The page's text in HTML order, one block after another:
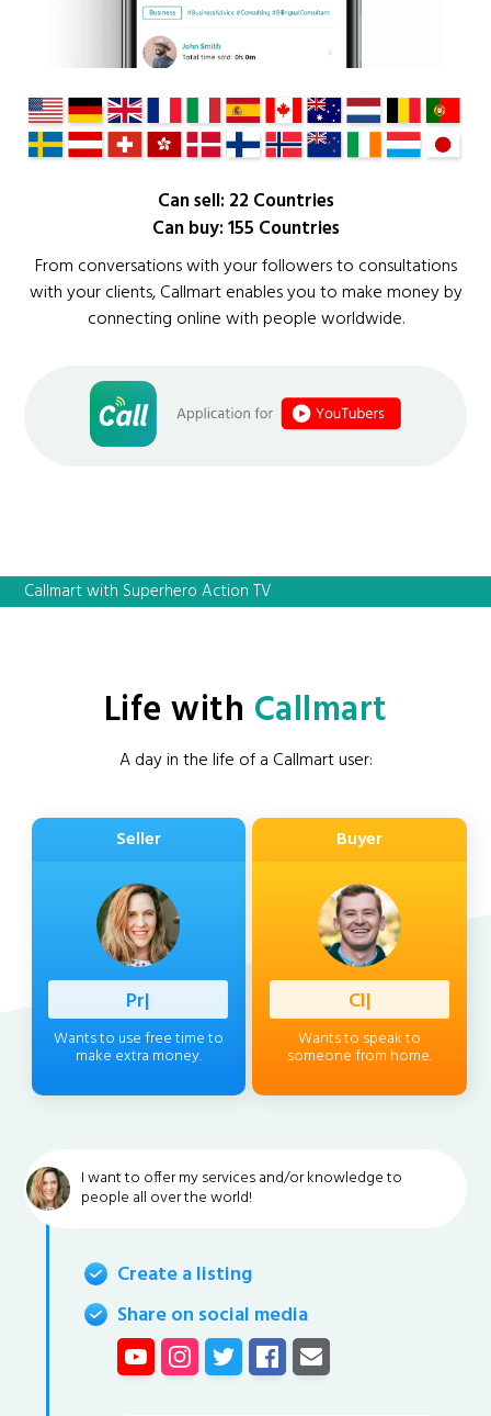
Can sell: 22 Countries
Can buy: 155 Countries
From conversations with your followers to consultations
with your clients, Callmart enables you to make money by
connecting online with people worldwide.
Callmart with Superhero Action TV
Life with Callmart
A day in the life of a Callmart user:
Seller
Professio
Wants to use free time to
make extra money.
Buyer
Client
Wants to speak to
someone from home.
I want to offer my services and/or knowledge to
people all over the world!
Create a listing
Share on social media